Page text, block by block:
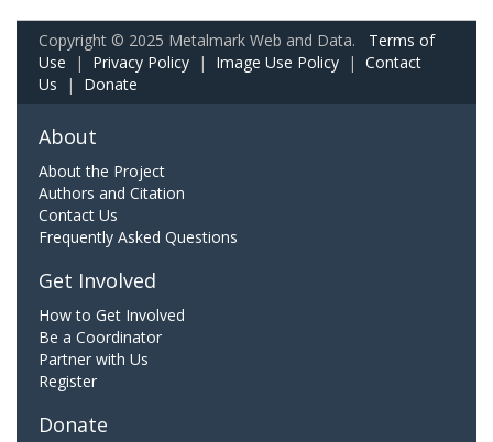
Copyright © 2025 Metalmark Web and Data. Terms of
Use | Privacy Policy | Image Use Policy | Contact
Us | Donate
About
About the Project
Authors and Citation
Contact Us
Frequently Asked Questions
Get Involved
How to Get Involved
Be a Coordinator
Partner with Us
Register
Donate